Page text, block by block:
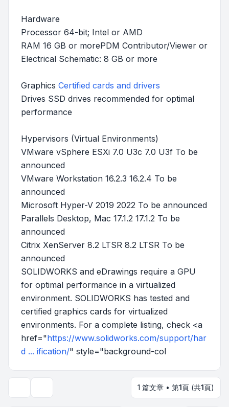
Hardware
Processor 64-bit; Intel or AMD
RAM 16 GB or morePDM Contributor/Viewer or
Electrical Schematic: 8 GB or more
Graphics Certified cards and drivers
Drives SSD drives recommended for optimal
performance
Hypervisors (Virtual Environments)
VMware vSphere ESXi 7.0 U3c 7.0 U3f To be
announced
VMware Workstation 16.2.3 16.2.4 To be
announced
Microsoft Hyper-V 2019 2022 To be announced
Parallels Desktop, Mac 17.1.2 17.1.2 To be
announced
Citrix XenServer 8.2 LTSR 8.2 LTSR To be
announced
SOLIDWORKS and eDrawings require a GPU
for optimal performance in a virtualized
environment. SOLIDWORKS has tested and
certified graphics cards for virtualized
environments. For a complete listing, check <a
href="https://www.solidworks.com/support/har
d ... ification/" style="background-col
1 篇文章 • 第1頁 (共1頁)